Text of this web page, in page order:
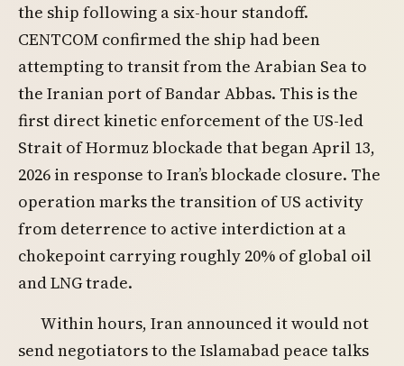
the ship following a six-hour standoff.
CENTCOM confirmed the ship had been
attempting to transit from the Arabian Sea to
the Iranian port of Bandar Abbas. This is the
first direct kinetic enforcement of the US-led
Strait of Hormuz blockade that began April 13,
2026 in response to Iran’s blockade closure. The
operation marks the transition of US activity
from deterrence to active interdiction at a
chokepoint carrying roughly 20% of global oil
and LNG trade.
Within hours, Iran announced it would not
send negotiators to the Islamabad peace talks